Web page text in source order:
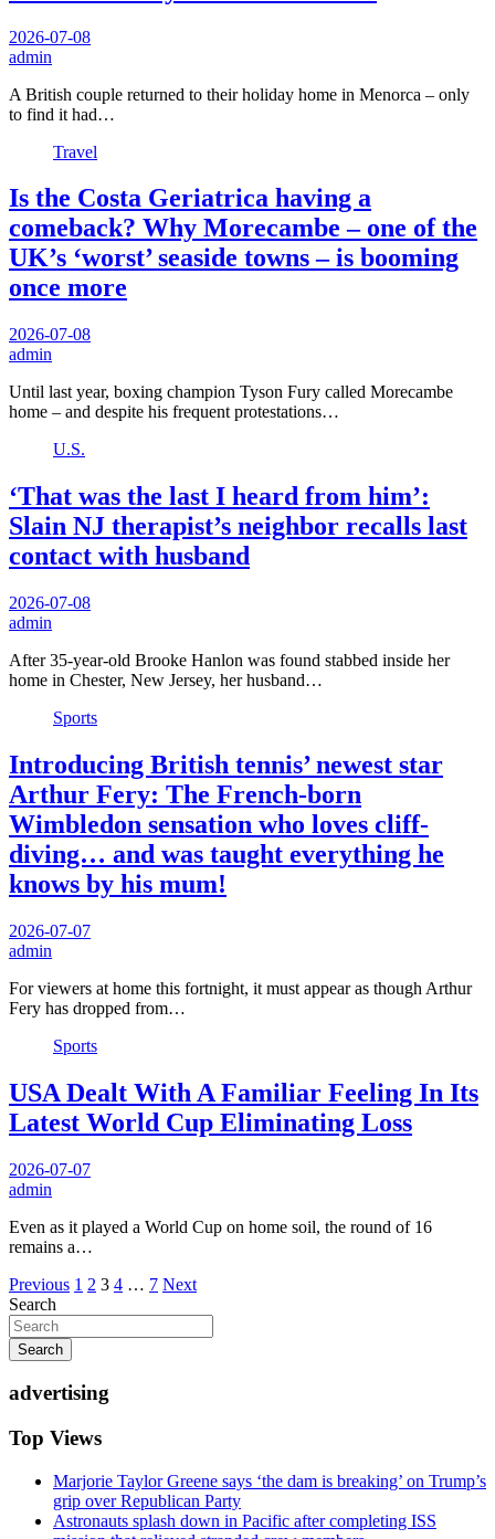
2026-07-08
admin
A British couple returned to their holiday home in Menorca – only
to find it had…
Travel
Is the Costa Geriatrica having a
comeback? Why Morecambe – one of the
UK’s ‘worst’ seaside towns – is booming
once more
2026-07-08
admin
Until last year, boxing champion Tyson Fury called Morecambe
home – and despite his frequent protestations…
U.S.
‘That was the last I heard from him’:
Slain NJ therapist’s neighbor recalls last
contact with husband
2026-07-08
admin
After 35-year-old Brooke Hanlon was found stabbed inside her
home in Chester, New Jersey, her husband…
Sports
Introducing British tennis’ newest star
Arthur Fery: The French-born
Wimbledon sensation who loves cliff-
diving… and was taught everything he
knows by his mum!
2026-07-07
admin
For viewers at home this fortnight, it must appear as though Arthur
Fery has dropped from…
Sports
USA Dealt With A Familiar Feeling In Its
Latest World Cup Eliminating Loss
2026-07-07
admin
Even as it played a World Cup on home soil, the round of 16
remains a…
Posts
pagination
Previous 1 2 3 4 … 7 Next
Search
Search
advertising
Top Views
Marjorie Taylor Greene says ‘the dam is breaking’ on Trump’s
grip over Republican Party
Astronauts splash down in Pacific after completing ISS